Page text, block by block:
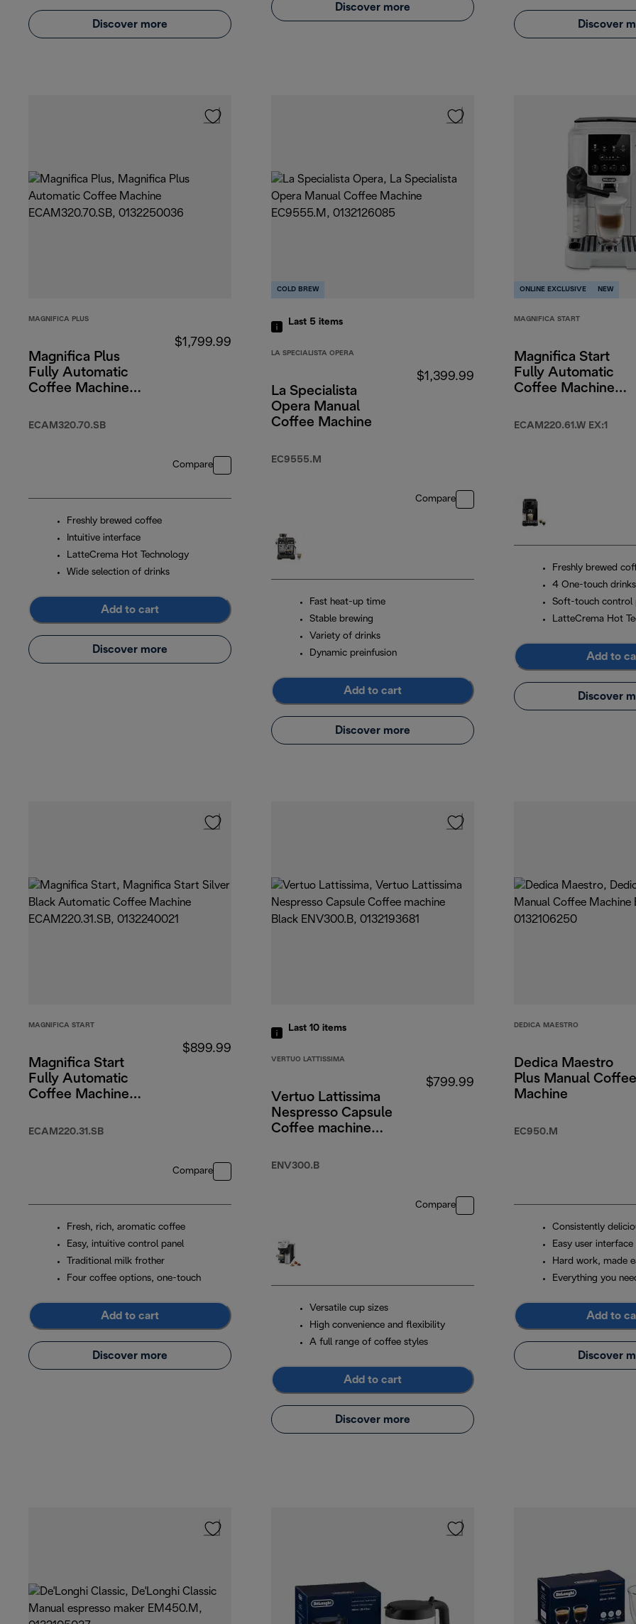
Discover more
Discover more
Discover
MAGNIFICA PLUS
Magnifica Plus
Fully Automatic
Coffee Machine
ECAM320.70.SB
$1,799.99
Compare
Freshly brewed coffee
Intuitive interface
LatteCrema Hot Technology
Wide selection of drinks
Add to cart
Discover more
COLD BREW
Last 5 items
LA SPECIALISTA OPERA
La Specialista
Opera Manual
Coffee Machine
EC9555.M
$1,399.99
Compare
Fast heat-up time
Stable brewing
Variety of drinks
Dynamic preinfusion
Add to cart
Discover more
ONLINE EXCLUSIVE NEW
MAGNIFICA START
Magnifica Start
Fully Automatic
Coffee Machine
ECAM220.61.W EX:1
Freshly brewed
4 One-touch drinks
Soft-touch control
LatteCrema Hot
Add to
Discover
MAGNIFICA START
Magnifica Start
Fully Automatic
Coffee Machine
ECAM220.31.SB
$899.99
Compare
Fresh, rich, aromatic coffee
Easy, intuitive control panel
Traditional milk frother
Four coffee options, one-touch
Add to cart
Discover more
Last 10 items
VERTUO LATTISSIMA
Vertuo Lattissima
Nespresso Capsule
Coffee machine
ENV300.B
$799.99
Compare
Versatile cup sizes
High convenience and flexibility
A full range of coffee styles
Add to cart
Discover more
DEDICA MAESTRO
Dedica Maestro
Plus Manual Coffee
Machine
EC950.M
Consistently
Easy user interface
Hard work, made
Everything you
Add to
Discover